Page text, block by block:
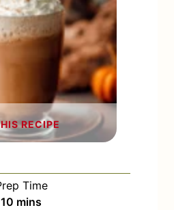
RECIPE
Time
10 m
mins